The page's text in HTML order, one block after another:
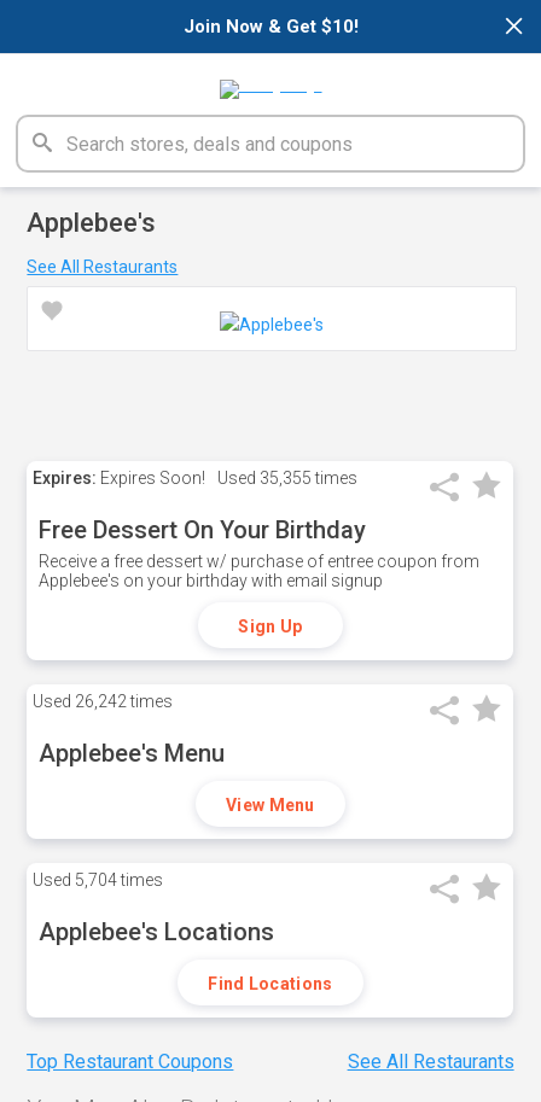
×
Join Now & Get $10!
Applebee's
See All Restaurants
Expires: Expires Soon! Used 35,355 times
Free Dessert On Your Birthday
Receive a free dessert w/ purchase of entree coupon from
Applebee's on your birthday with email signup
Sign Up
Used 26,242 times
Applebee's Menu
View Menu
Used 5,704 times
Applebee's Locations
Find Locations
Top Restaurant Coupons See All Restaurants